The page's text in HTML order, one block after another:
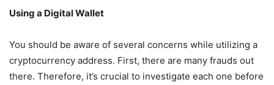
Using a Digital Wallet
You should be aware of several concerns while utilizing a
cryptocurrency address. First, there are many frauds out
there. Therefore, it’s crucial to investigate each one before